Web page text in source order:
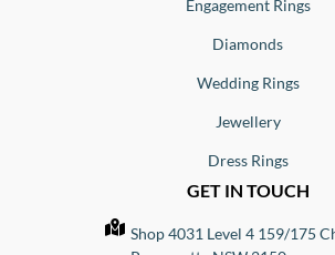
Engagement Rings
Diamonds
Wedding Rings
Jewellery
Dress Rings
GET IN TOUCH
Shop 4031 Level 4 159/175